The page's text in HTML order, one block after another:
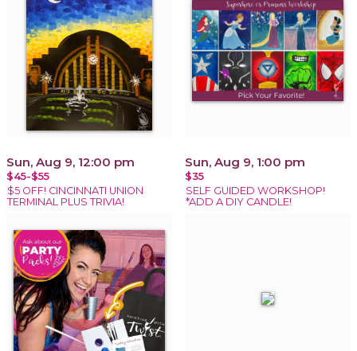
Sun, Aug 9, 12:00 pm
$45-$55
$5 OFF! CINCINNATI UNION
TERMINAL PLUS TRIVIA!
Sun, Aug 9, 1:00 pm
$35
SELF GUIDED WORKSHOP!
*ADD A DIY CANDLE!